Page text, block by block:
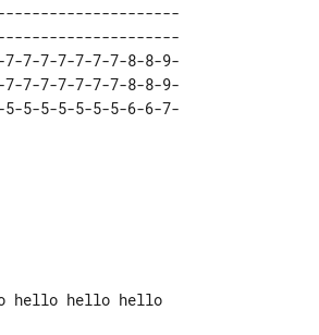
7-7-7-7-7-7-8-8-9-
7-7-7-7-7-7-8-8-9-
5-5-5-5-5-5-6-6-7-
hello hello hello